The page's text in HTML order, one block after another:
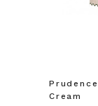
Cream